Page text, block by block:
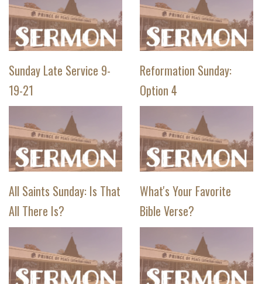
Sunday Late Service 9-
19-21
Reformation Sunday:
Option 4
All Saints Sunday: Is That
All There Is?
What's Your Favorite
Bible Verse?